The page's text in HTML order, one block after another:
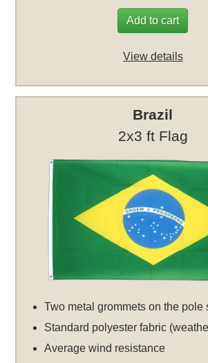
Add to cart
View details
Brazil
2x3 ft Flag
Two metal grommets on the pole
Standard polyester fabric
Average wind resistance